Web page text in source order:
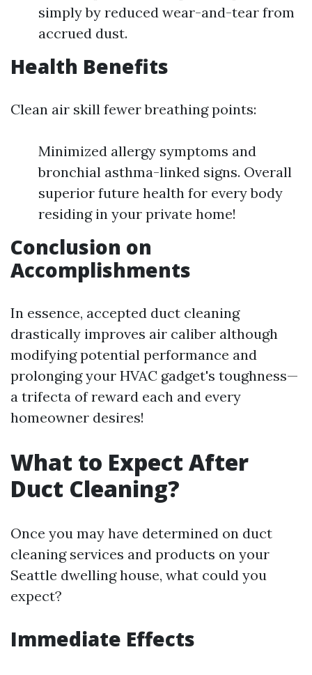
simply by reduced wear-and-tear from
accrued dust.
Health Benefits
Clean air skill fewer breathing points:
Minimized allergy symptoms and
bronchial asthma-linked signs. Overall
superior future health for every body
residing in your private home!
Conclusion on
Accomplishments
In essence, accepted duct cleaning
drastically improves air caliber although
modifying potential performance and
prolonging your HVAC gadget's toughness—
a trifecta of reward each and every
homeowner desires!
What to Expect After
Duct Cleaning?
Once you may have determined on duct
cleaning services and products on your
Seattle dwelling house, what could you
expect?
Immediate Effects